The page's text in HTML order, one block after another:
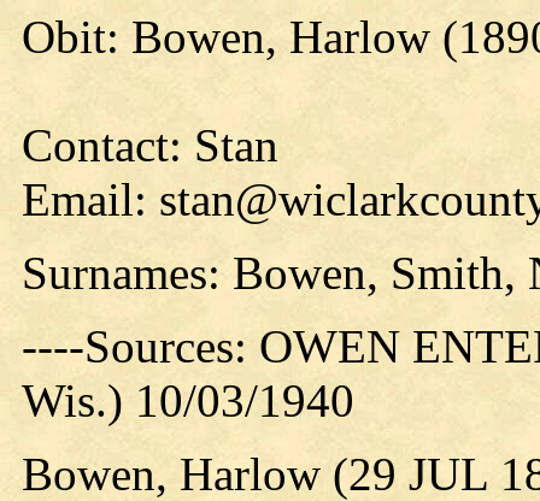
Obit: Bowen, Harlow
Contact: Stan
Email:
Surnames: Bowen, Smith,
----Sources: OWEN
Wis.) 10/03/1940
Bowen, Harlow (29 JUL